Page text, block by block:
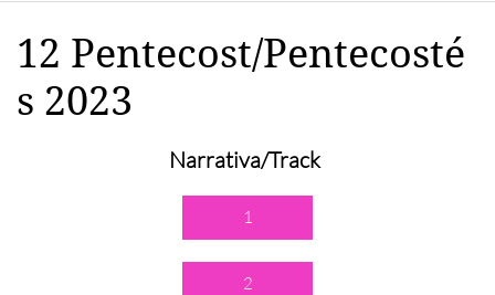
12 Pentecost/Pentecosté
s 2023
Narrativa/Track
1
2